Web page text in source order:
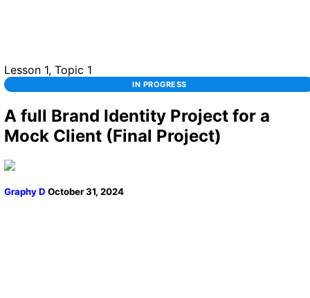
Lesson 1, Topic 1
IN PROGRESS
A full Brand Identity Project for a
Mock Client (Final Project)
Graphy DOctober 31, 2024